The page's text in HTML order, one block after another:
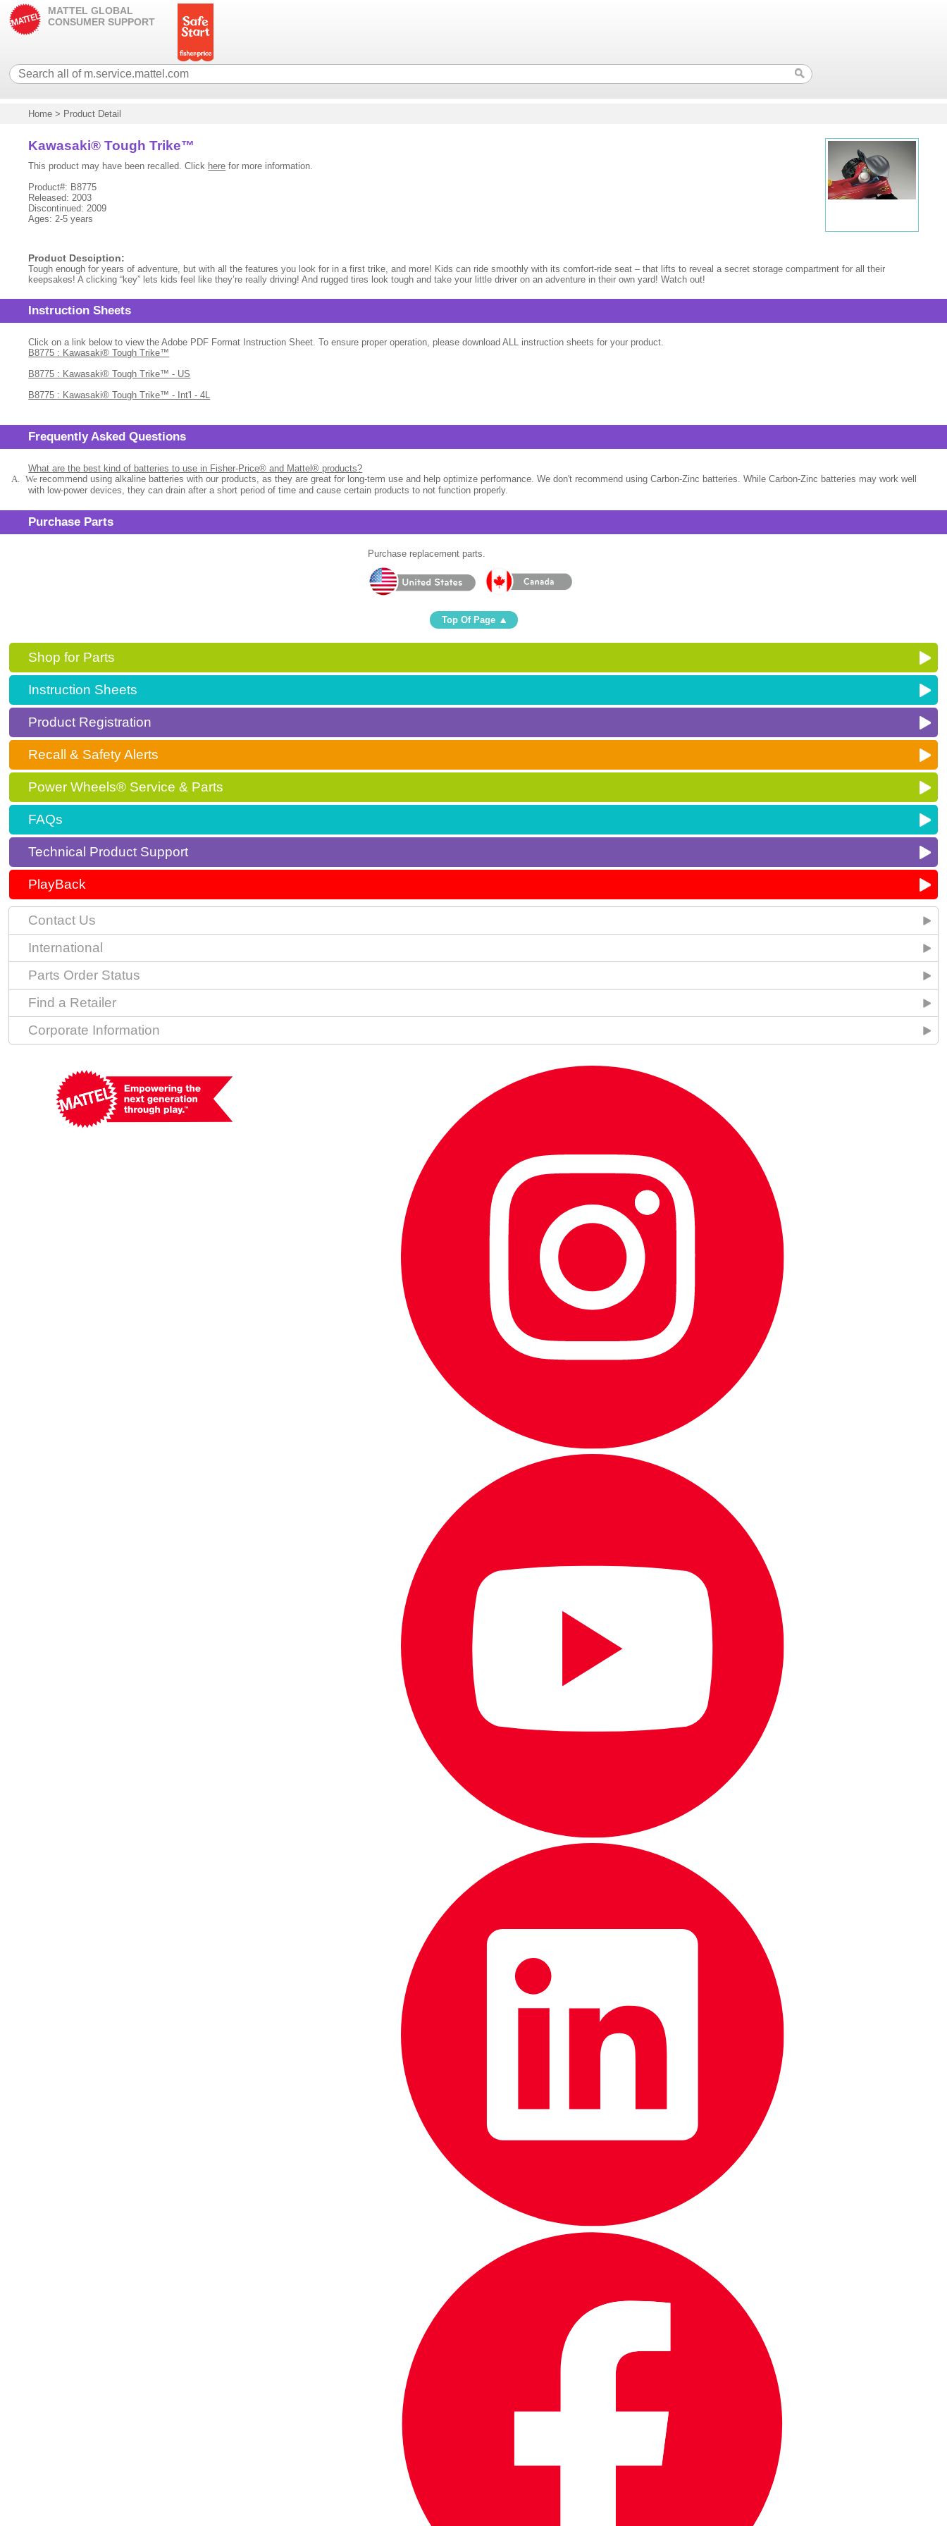
MATTEL GLOBAL
CONSUMER SUPPORT
Home > Product Detail
Kawasaki® Tough Trike™
This product may have been recalled. Click here for more information.
Product#: B8775
Released: 2003
Discontinued: 2009
Ages: 2-5 years
Product Desciption:
Tough enough for years of adventure, but with all the features you look for in a first trike, and more! Kids can ride smoothly with its comfort-ride seat – that lifts to reveal a secret storage compartment for all their
keepsakes! A clicking “key” lets kids feel like they’re really driving! And rugged tires look tough and take your little driver on an adventure in their own yard! Watch out!
Instruction Sheets
Click on a link below to view the Adobe PDF Format Instruction Sheet. To ensure proper operation, please download ALL instruction sheets for your product.
B8775 : Kawasaki® Tough Trike™
B8775 : Kawasaki® Tough Trike™ - US
B8775 : Kawasaki® Tough Trike™ - Int'l - 4L
Frequently Asked Questions
What are the best kind of batteries to use in Fisher-Price® and Mattel® products?
A. We recommend using alkaline batteries with our products, as they are great for long-term use and help optimize performance. We don't recommend using Carbon-Zinc batteries. While Carbon-Zinc batteries may work well
with low-power devices, they can drain after a short period of time and cause certain products to not function properly.
Purchase Parts
Purchase replacement parts.
Top Of Page
Shop for Parts
Instruction Sheets
Product Registration
Recall & Safety Alerts
Power Wheels® Service & Parts
FAQs
Technical Product Support
PlayBack
Contact Us
International
Parts Order Status
Find a Retailer
Corporate Information